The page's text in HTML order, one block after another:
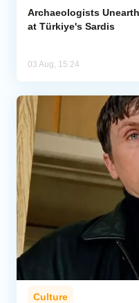
Archaeologists
at Türkiye's Sardis
03 Aug, 15:24
Culture